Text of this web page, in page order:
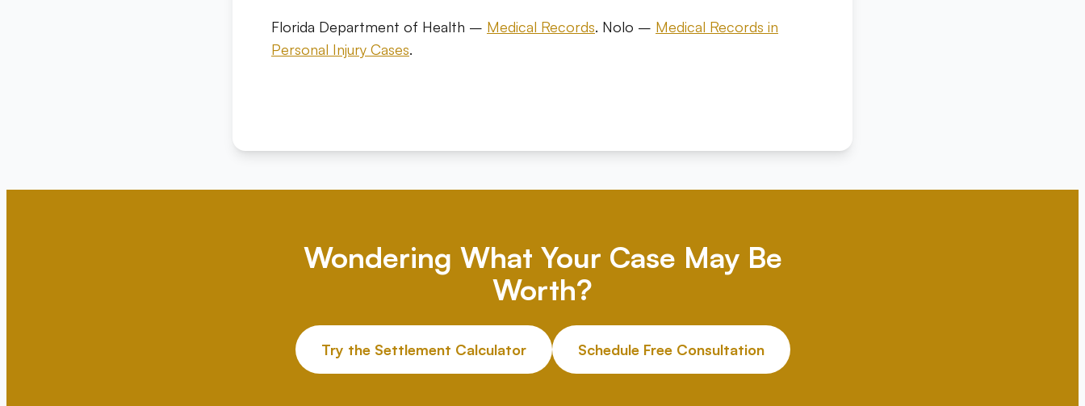
Florida Department of Health – Medical Records. Nolo – Medical Records in
Personal Injury Cases.
Wondering What Your Case May Be
Worth?
Try the Settlement Calculator Schedule Free Consultation